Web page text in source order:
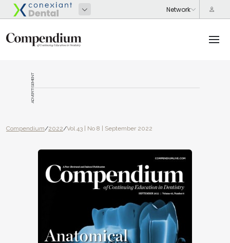
ADVERTISEMENT
Compendium/2022/Vol 43 | No 8 | September 2022